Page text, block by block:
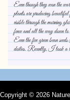
Even though they won
plants are producing
visible through the morning
fence and all the way down
Even the five green bean
doilies. Recently, I took a
Copyright © 2026